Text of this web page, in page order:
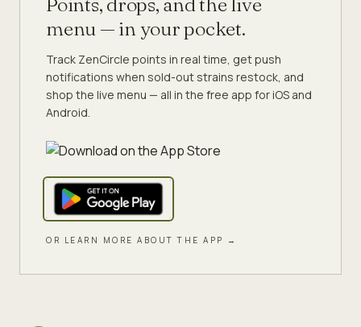
menu — in your pocket.
Track ZenCircle points in real time, get push
notifications when sold-out strains restock, and
shop the live menu — all in the free app for iOS and
Android.
OR LEARN MORE ABOUT THE APP →